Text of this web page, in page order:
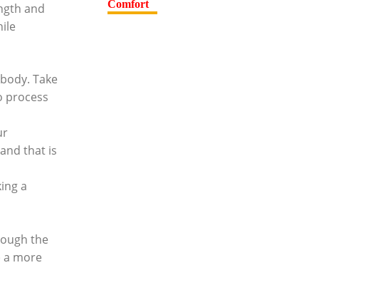
and
Take
process
that is
a
the
a more